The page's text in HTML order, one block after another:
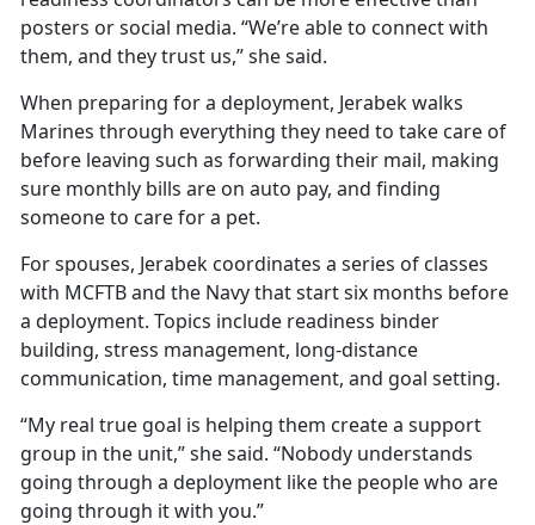
posters or social media. “We’re able to connect with
them, and they trust us,” she said.
When preparing for a deployment, Jerabek walks
Marines through everything they need to take care of
before leaving such as forwarding their mail, making
sure monthly bills are on auto pay, and finding
someone to care for a pet.
For spouses, Jerabek coordinates a series of classes
with MCFTB and the Navy that start six months before
a deployment. Topics include readiness binder
building, stress management, long-distance
communication, time management, and goal setting.
“My real true goal is helping them create a support
group in the unit,” she said. “Nobody understands
going through a deployment like the people who are
going through it with you.”